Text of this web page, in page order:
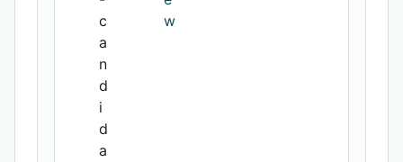
c
a
n
d
i
d
a
w